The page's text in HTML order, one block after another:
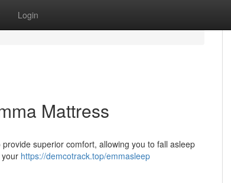
Login
Mattress
superior comfort, allowing you to fall asleep
https://demcotrack.top/emmasleep